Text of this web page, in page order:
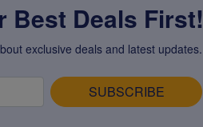
Best Deals First!
exclusive deals and latest updates.
SUBSCRIBE